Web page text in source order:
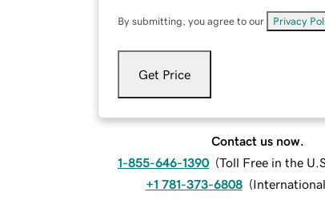
By submitting, you agree to our Privacy
Get Price
Contact us now.
1-855-646-1390 (Toll Free in the
+1 781-373-6808 (